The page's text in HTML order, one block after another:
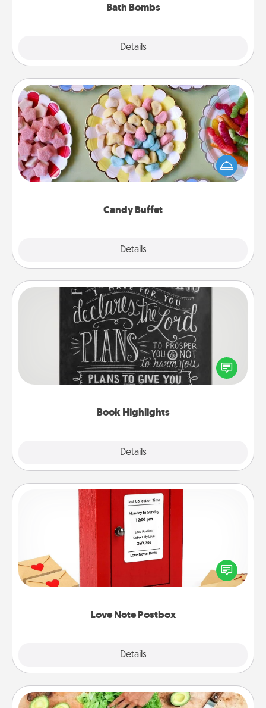
Bath Bombs
Details
Candy Buffet
Details
Candy Buffet
Set up a small candy buffet for your kids, spouse, or
friends the next time you host a get-together. Dress
up as a classy server (white gloves and all), and
Book Highlights
Details
Book Highlights
Are you crafty or creative? Sometimes people
highlight words or phrases in books that speak
meaningfully to them. To give a fun gift, find some
Love Note Postbox
Details
Love Note Postbox
Creating your love notes is as easy as writing on the
blank note, folding it into the envelope, and sealing
it with a heart sticker. Slip it into the postbox and